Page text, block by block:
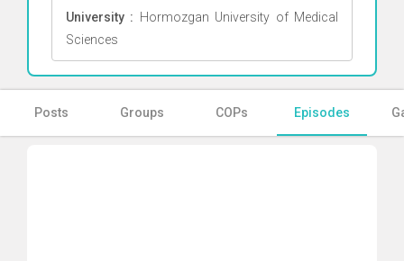
University : Hormozgan University of Medical
Sciences
Posts Groups COPs Episodes